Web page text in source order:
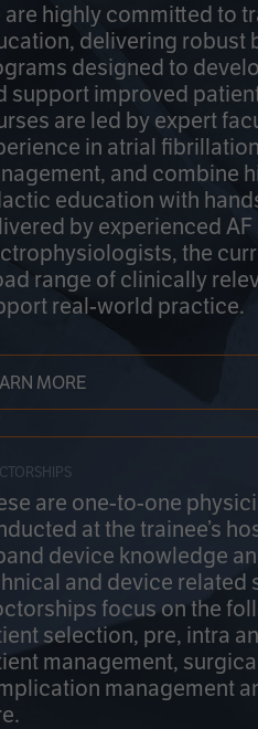
are highly committed to
delivering robust
designed to
support improved
are led by expert
in atrial
and combine
education with
by experienced
the
range of clinically
real-world practice.
MORE
are one-to-one
at the trainee’s
device knowledge
and device related
focus on the
selection, pre, intra
management,
management